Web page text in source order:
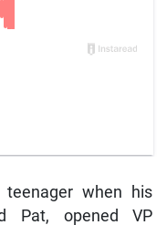
when his
Pat, opened VP